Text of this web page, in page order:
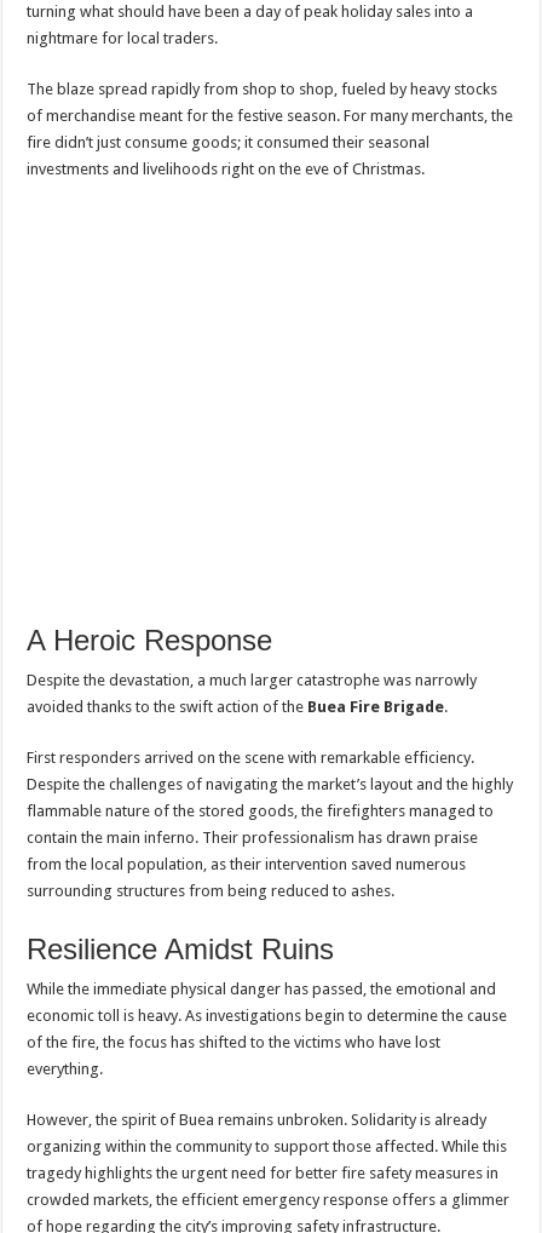
turning what should have been a day of peak holiday sales into a
nightmare for local traders.
The blaze spread rapidly from shop to shop, fueled by heavy stocks
of merchandise meant for the festive season. For many merchants, the
fire didn’t just consume goods; it consumed their seasonal
investments and livelihoods right on the eve of Christmas.
A Heroic Response
Despite the devastation, a much larger catastrophe was narrowly
avoided thanks to the swift action of the Buea Fire Brigade.
First responders arrived on the scene with remarkable efficiency.
Despite the challenges of navigating the market’s layout and the highly
flammable nature of the stored goods, the firefighters managed to
contain the main inferno. Their professionalism has drawn praise
from the local population, as their intervention saved numerous
surrounding structures from being reduced to ashes.
Resilience Amidst Ruins
While the immediate physical danger has passed, the emotional and
economic toll is heavy. As investigations begin to determine the cause
of the fire, the focus has shifted to the victims who have lost
everything.
However, the spirit of Buea remains unbroken. Solidarity is already
organizing within the community to support those affected. While this
tragedy highlights the urgent need for better fire safety measures in
crowded markets, the efficient emergency response offers a glimmer
of hope regarding the city’s improving safety infrastructure.